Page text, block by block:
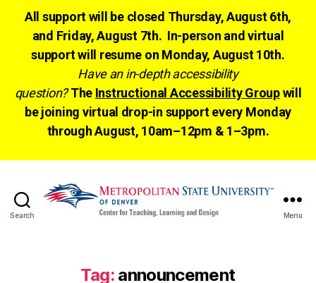
All support will be closed Thursday, August 6th,
and Friday, August 7th. In-person and virtual
support will resume on Monday, August 10th.
Have an in-depth accessibility
question? The Instructional Accessibility Groupwill
be joining virtual drop-in support every Monday
through August, 10am–12pm & 1–3pm.
Search Menu
Tag: announcement